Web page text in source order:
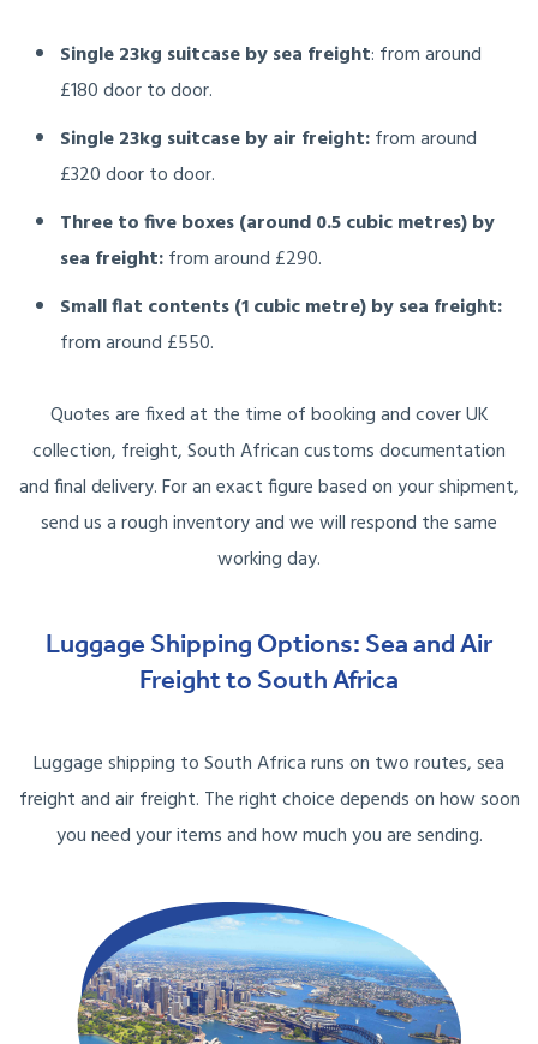
Single 23kg suitcase by sea freight: from around
£180 door to door.
Single 23kg suitcase by air freight:from around
£320 door to door.
Three to five boxes (around 0.5 cubic metres) by
sea freight:from around £290.
Small flat contents (1 cubic metre) by sea freight:
from around £550.
Quotes are fixed at the time of booking and cover UK
collection, freight, South African customs documentation
and final delivery. For an exact figure based on your shipment,
send us a rough inventory and we will respond the same
working day.
Luggage Shipping Options: Sea and Air
Freight to South Africa
Luggage shipping to South Africa runs on two routes, sea
freight and air freight. The right choice depends on how soon
you need your items and how much you are sending.